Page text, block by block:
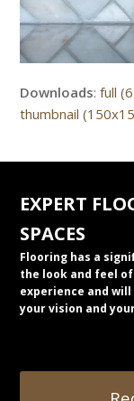
Downloads:full
thumbnail
EXPERT
SPACES
Flooring has a
the look and feel
experience and
your vision and